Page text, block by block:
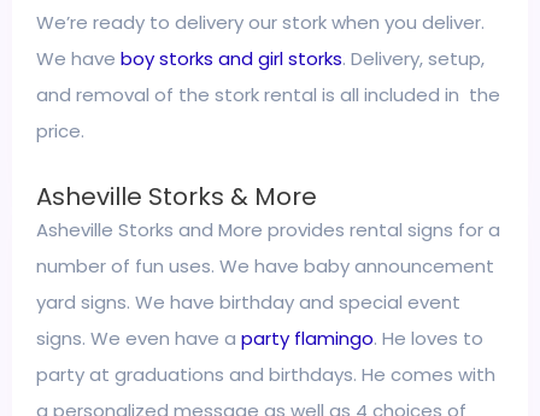
We’re ready to delivery our stork when you deliver.
We have boy storks and girl storks. Delivery, setup,
and removal of the stork rental is all included in the
price.
Asheville Storks & More
Asheville Storks and More provides rental signs for a
number of fun uses. We have baby announcement
yard signs. We have birthday and special event
signs. We even have a party flamingo. He loves to
party at graduations and birthdays. He comes with
a personalized message as well as 4 choices of